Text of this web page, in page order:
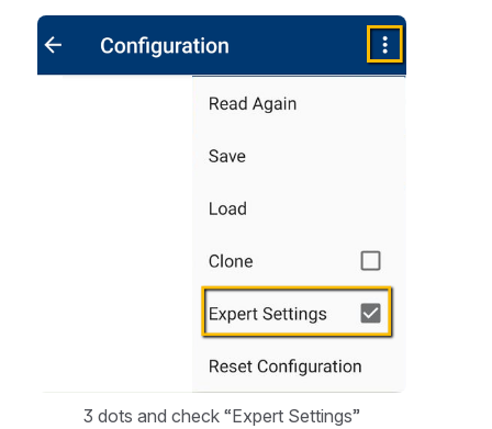
3 dots and check “Expert Settings”